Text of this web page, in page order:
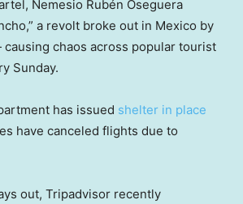
Nemesio Rubén Oseguera
a revolt broke out in Mexico by
chaos across popular tourist
Sunday.
has issued shelter in place
have canceled flights due to
out, Tripadvisor recently